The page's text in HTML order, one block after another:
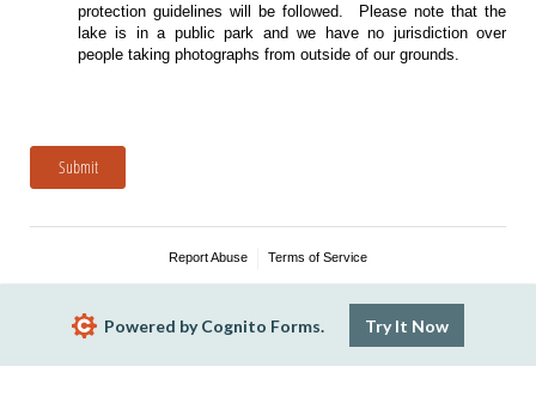
protection guidelines will be followed. Please note that the
lake is in a public park and we have no jurisdiction over
people taking photographs from outside of our grounds.
Submit
Report Abuse Terms of Service
Powered by Cognito Forms. Try It Now